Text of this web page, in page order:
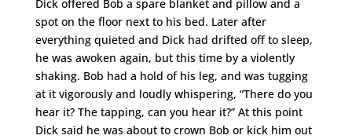
Dick offered Bob a spare blanket and pillow and a
spot on the floor next to his bed. Later after
everything quieted and Dick had drifted off to sleep,
he was awoken again, but this time by a violently
shaking. Bob had a hold of his leg, and was tugging
at it vigorously and loudly whispering, “There do you
hear it? The tapping, can you hear it?” At this point
Dick said he was about to crown Bob or kick him out